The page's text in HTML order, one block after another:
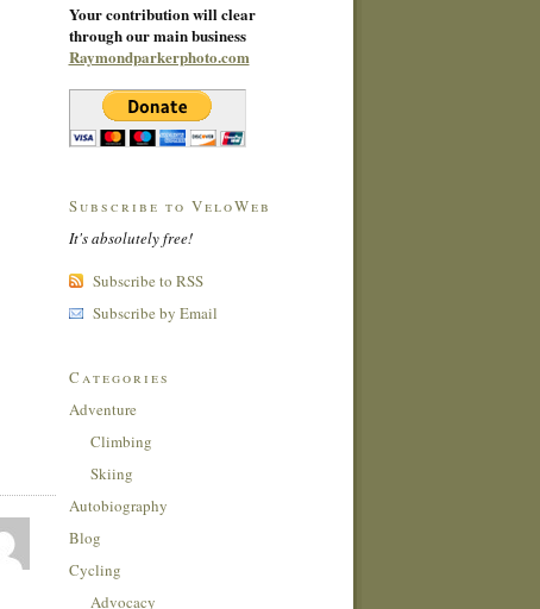
Your contribution will clear
through our main business
Raymondparkerphoto.com
Subscribe to VeloWeb
It's absolutely free!
Subscribe to RSS
Subscribe by Email
Categories
Adventure
Climbing
Skiing
Autobiography
Blog
Cycling
Advocacy